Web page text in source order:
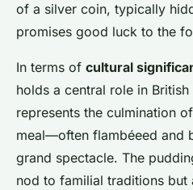
of a silver coin, typically
promises good luck to the
In terms of cultural
holds a central role in
represents the culmination
meal—often flambéeed and
grand spectacle. The
nod to familial traditions but